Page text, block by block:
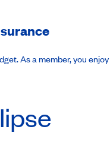
As a member, you enjoy